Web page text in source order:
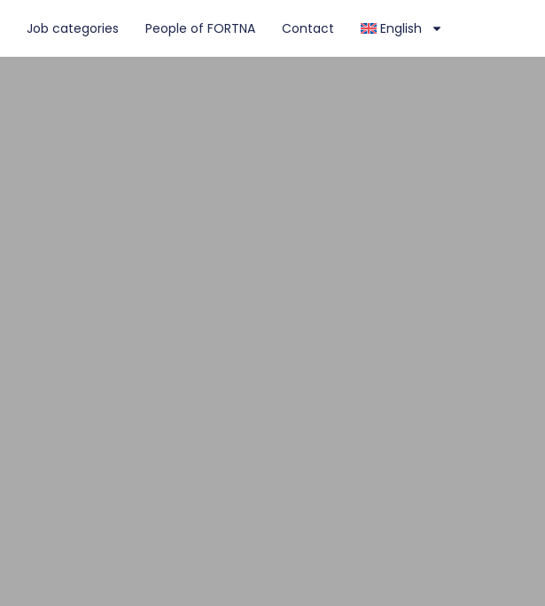
Job categories People of FORTNA Contact English